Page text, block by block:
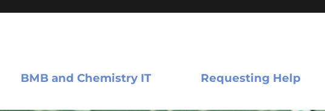
BMB and Chemistry IT Requesting Help